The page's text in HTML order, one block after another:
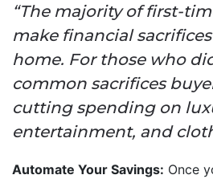
“The majority of first-
make financial
home. For those who
common sacrifices
cutting spending on
entertainment, and
Automate Your Savings: Once